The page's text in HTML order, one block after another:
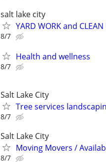
salt lake city
YARD WORK and CLEAN
8/7
Health and wellness
8/7
Salt Lake City
Tree services
8/7
Salt Lake City
Moving Movers /
8/7